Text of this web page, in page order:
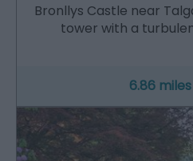
Bronllys Castle near
tower with a
6.86